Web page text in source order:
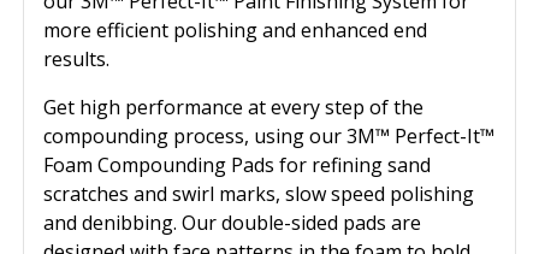
more efficient polishing and enhanced end
results.
Get high performance at every step of the
compounding process, using our 3M™ Perfect-It™
Foam Compounding Pads for refining sand
scratches and swirl marks, slow speed polishing
and denibbing. Our double-sided pads are